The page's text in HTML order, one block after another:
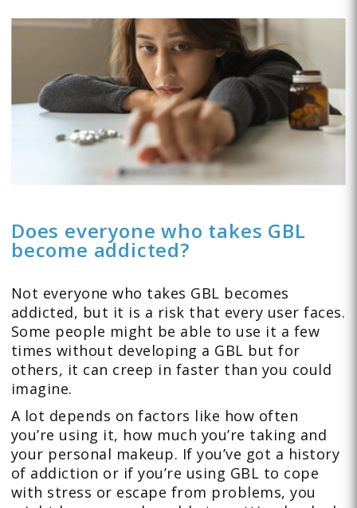
Does everyone who takes GBL
become addicted?
Not everyone who takes GBL becomes
addicted, but it is a risk that every user faces.
Some people might be able to use it a few
times without developing a GBL but for
others, it can creep in faster than you could
imagine.
A lot depends on factors like how often
you’re using it, how much you’re taking and
your personal makeup. If you’ve got a history
of addiction or if you’re using GBL to cope
with stress or escape from problems, you